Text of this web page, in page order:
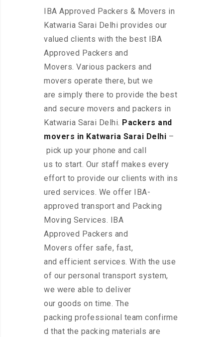
IBA Approved Packers & Movers in
Katwaria Sarai Delhi provides our
valued clients with the best IBA
Approved Packers and
Movers. Various packers and
movers operate there, but we
are simply there to provide the best
and secure movers and packers in
Katwaria Sarai Delhi. Packers and
movers in Katwaria Sarai Delhi –
pick up your phone and call
us to start. Our staff makes every
effort to provide our clients with ins
ured services. We offer IBA-
approved transport and Packing
Moving Services. IBA
Approved Packers and
Movers offer safe, fast,
and efficient services. With the use
of our personal transport system,
we were able to deliver
our goods on time. The
packing professional team confirme
d that the packing materials are